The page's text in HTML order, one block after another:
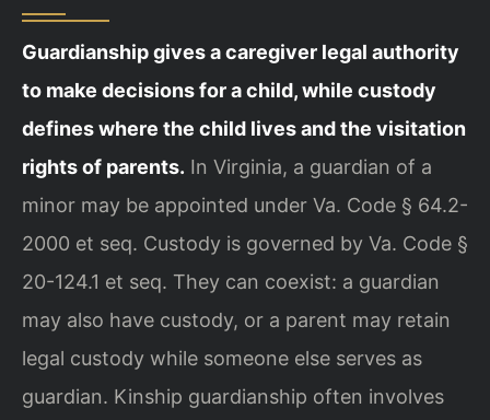
Guardianship gives a caregiver legal authority
to make decisions for a child, while custody
defines where the child lives and the visitation
rights of parents. In Virginia, a guardian of a
minor may be appointed under Va. Code § 64.2-
2000 et seq. Custody is governed by Va. Code §
20-124.1 et seq. They can coexist: a guardian
may also have custody, or a parent may retain
legal custody while someone else serves as
guardian. Kinship guardianship often involves